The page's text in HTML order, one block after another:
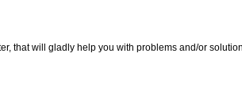
that will gladly help you with problems and/or